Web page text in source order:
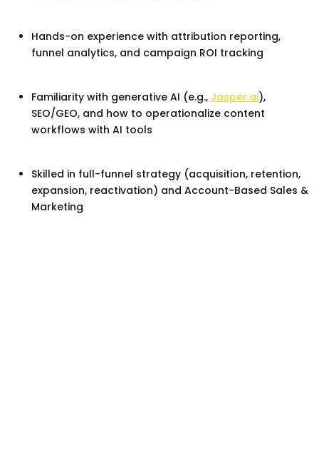
Hands-on experience with attribution reporting,
funnel analytics, and campaign ROI tracking
Familiarity with generative AI (e.g., Jasper.ai),
SEO/GEO, and how to operationalize content
workflows with AI tools
Skilled in full-funnel strategy (acquisition, retention,
expansion, reactivation) and Account-Based Sales &
Marketing